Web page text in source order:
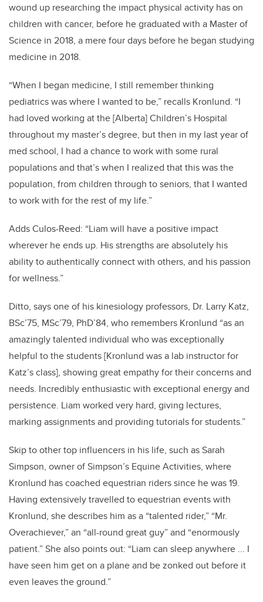
wound up researching the impact physical activity has on
children with cancer, before he graduated with a Master of
Science in 2018, a mere four days before he began studying
medicine in 2018.
“When I began medicine, I still remember thinking
pediatrics was where I wanted to be,” recalls Kronlund. “I
had loved working at the [Alberta] Children’s Hospital
throughout my master’s degree, but then in my last year of
med school, I had a chance to work with some rural
populations and that’s when I realized that this was the
population, from children through to seniors, that I wanted
to work with for the rest of my life.”
Adds Culos-Reed: “Liam will have a positive impact
wherever he ends up. His strengths are absolutely his
ability to authentically connect with others, and his passion
for wellness.”
Ditto, says one of his kinesiology professors, Dr. Larry Katz,
BSc’75, MSc’79, PhD’84, who remembers Kronlund “as an
amazingly talented individual who was exceptionally
helpful to the students [Kronlund was a lab instructor for
Katz’s class], showing great empathy for their concerns and
needs. Incredibly enthusiastic with exceptional energy and
persistence. Liam worked very hard, giving lectures,
marking assignments and providing tutorials for students.”
Skip to other top influencers in his life, such as Sarah
Simpson, owner of Simpson’s Equine Activities, where
Kronlund has coached equestrian riders since he was 19.
Having extensively travelled to equestrian events with
Kronlund, she describes him as a “talented rider,” “Mr.
Overachiever,” an “all-round great guy” and “enormously
patient.” She also points out: “Liam can sleep anywhere ... I
have seen him get on a plane and be zonked out before it
even leaves the ground.”